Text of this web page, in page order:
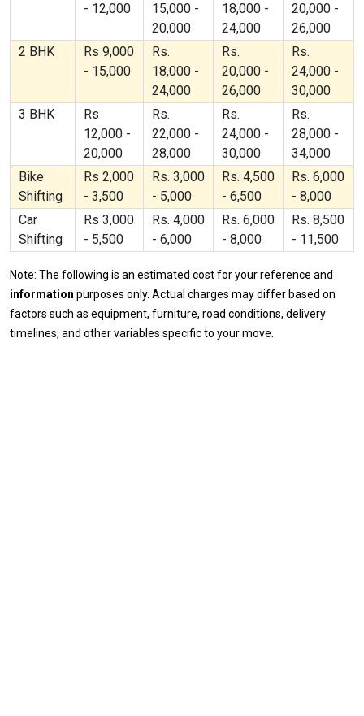
- 12,000
15,000 -
20,000
18,000 -
24,000
20,000 -
26,000
2 BHK
Rs 9,000
- 15,000
Rs.
18,000 -
24,000
Rs.
20,000 -
26,000
Rs.
24,000 -
30,000
3 BHK
Rs
12,000 -
20,000
Rs.
22,000 -
28,000
Rs.
24,000 -
30,000
Rs.
28,000 -
34,000
Bike
Shifting
Rs 2,000
- 3,500
Rs. 3,000
- 5,000
Rs. 4,500
- 6,500
Rs. 6,000
- 8,000
Car
Shifting
Rs 3,000
- 5,500
Rs. 4,000
- 6,000
Rs. 6,000
- 8,000
Rs. 8,500
- 11,500
Note: The following is an estimated cost for your reference and
information purposes only. Actual charges may differ based on
factors such as equipment, furniture, road conditions, delivery
timelines, and other variables specific to your move.